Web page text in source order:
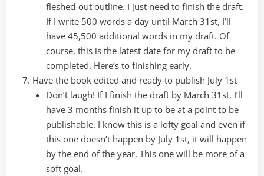
fleshed-out outline. I just need to finish the draft.
If I write 500 words a day until March 31st, I’ll
have 45,500 additional words in my draft. Of
course, this is the latest date for my draft to be
completed. Here’s to finishing early.
Have the book edited and ready to publish July 1st
Don’t laugh! If I finish the draft by March 31st, I’ll
have 3 months finish it up to be at a point to be
publishable. I know this is a lofty goal and even if
this one doesn’t happen by July 1st, it will happen
by the end of the year. This one will be more of a
soft goal.